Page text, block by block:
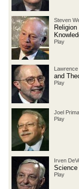
Steven
Play
and
Play
Joel
Play
Irven
Science
Play